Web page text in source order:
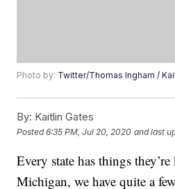
Photo by: Twitter/Thomas Ingham /
By: Kaitlin Gates
Posted6:35 PM, Jul 20, 2020 and last
Every state has things
Michigan, we have quite a